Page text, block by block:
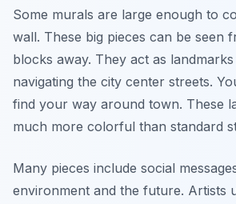
Some murals are large enough to
wall. These big pieces can be seen
blocks away. They act as
navigating the city center streets.
find your way around town. These
much more colorful than standard
Many pieces include social
environment and the future. Artists